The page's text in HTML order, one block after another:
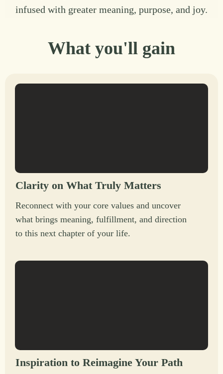
infused with greater meaning, purpose, and joy.
What you'll gain
Clarity on What Truly Matters
Reconnect with your core values and uncover
what brings meaning, fulfillment, and direction
to this next chapter of your life.
Inspiration to Reimagine Your Path